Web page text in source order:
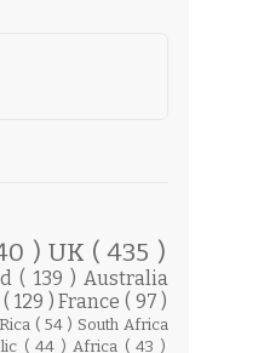
) UK ( 435 )
( 139 )Australia
( 129 )France ( 97 )
( 54 ) South Africa
( 44 )Africa ( 43 )